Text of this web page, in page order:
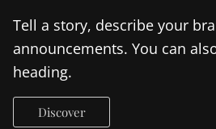
Tell a story, describe your
announcements. You can
heading.
Discover